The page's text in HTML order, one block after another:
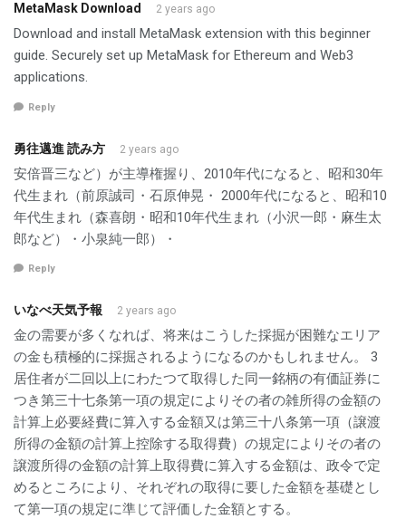
MetaMask Download 2 years ago
Download and install MetaMask extension with this beginner
guide. Securely set up MetaMask for Ethereum and Web3
applications.
Reply
勇往邁進 読み方 2 years ago
安倍晋三など）が主導権握り、2010年代になると、昭和30年
代生まれ（前原誠司・石原伸晃・ 2000年代になると、昭和10
年代生まれ（森喜朗・昭和10年代生まれ（小沢一郎・麻生太
郎など）・小泉純一郎）・
Reply
いなべ天気予報 2 years ago
金の需要が多くなれば、将来はこうした採掘が困難なエリア
の金も積極的に採掘されるようになるのかもしれません。 3
居住者が二回以上にわたつて取得した同一銘柄の有価証券に
つき第三十七条第一項の規定によりその者の雑所得の金額の
計算上必要経費に算入する金額又は第三十八条第一項（譲渡
所得の金額の計算上控除する取得費）の規定によりその者の
譲渡所得の金額の計算上取得費に算入する金額は、政令で定
めるところにより、それぞれの取得に要した金額を基礎とし
て第一項の規定に準じて評価した金額とする。